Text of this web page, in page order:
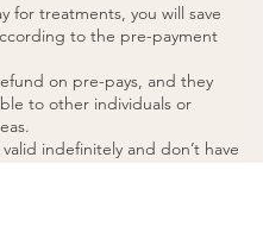
for treatments, you will save
to the pre-payment
on pre-pays, and they
to other individuals or
indefinitely and don’t have